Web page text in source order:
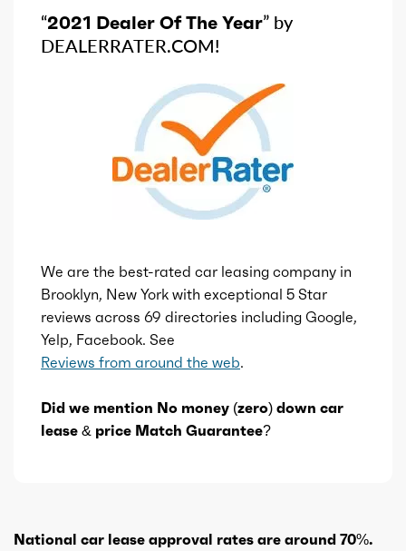
“2021 Dealer Of The Year” by
DEALERRATER.COM!
We are the best-rated car leasing company in
Brooklyn, New York with exceptional 5 Star
reviews across 69 directories including Google,
Yelp, Facebook. See
Reviews from around the web.
Did we mention No money (zero) down car
lease & price Match Guarantee?
National car lease approval rates are around 70%.